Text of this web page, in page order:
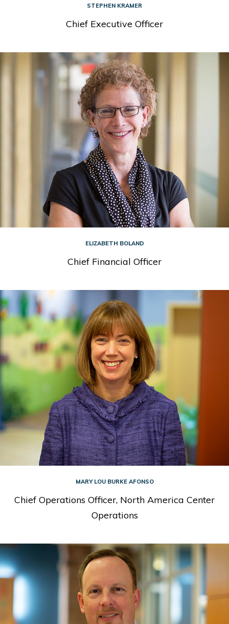
STEPHEN KRAMER
Chief Executive Officer
ELIZABETH BOLAND
Chief Financial Officer
MARY LOU BURKE AFONSO
Chief Operations Officer, North America Center
Operations